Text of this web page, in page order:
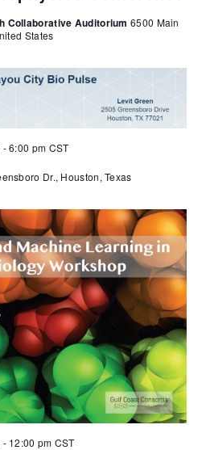
Collaborative Auditorium 6500 Main
States
-6:00 pm CST
Dr., Houston, Texas
- 12:00 pm CST